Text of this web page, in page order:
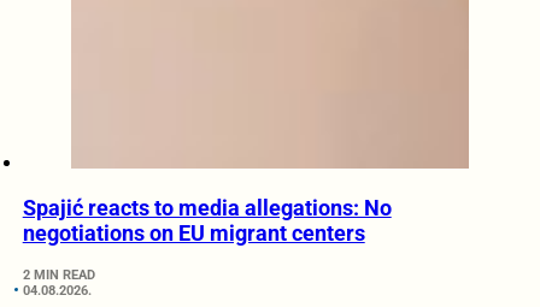
Spajić reacts to media allegations: No
negotiations on EU migrant centers
2 MIN READ
04.08.2026.